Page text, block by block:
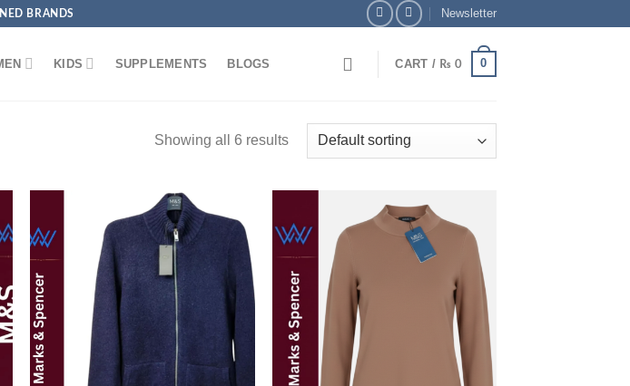
BRANDS Newsletter
KIDS SUPPLEMENTS BLOGS CART / ₨ 0 0
Showing all 6 results
wishlist